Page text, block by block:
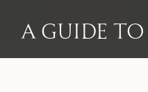
A Guide